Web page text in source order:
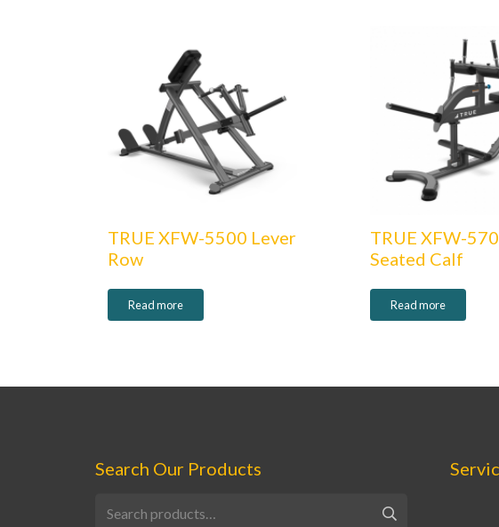
TRUE XFW-5500 Lever
Row
Read more
TRUE XFW-
Seated Calf
Read more
Search Our Products